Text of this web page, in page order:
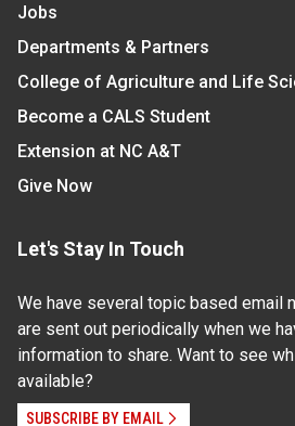
Jobs
Departments & Partners
College of Agriculture and Life
Become a CALS Student
Extension at NC A&T
Give Now
Let's Stay In Touch
We have several topic based email
are sent out periodically when we
information to share. Want to see
available?
SUBSCRIBE BY EMAIL